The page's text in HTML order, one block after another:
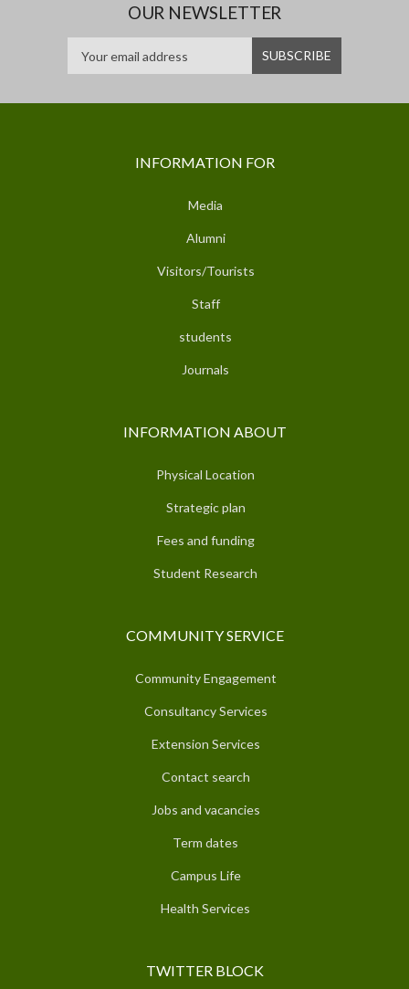
OUR NEWSLETTER
INFORMATION FOR
Media
Alumni
Visitors/Tourists
Staff
students
Journals
INFORMATION ABOUT
Physical Location
Strategic plan
Fees and funding
Student Research
COMMUNITY SERVICE
Community Engagement
Consultancy Services
Extension Services
Contact search
Jobs and vacancies
Term dates
Campus Life
Health Services
TWITTER BLOCK